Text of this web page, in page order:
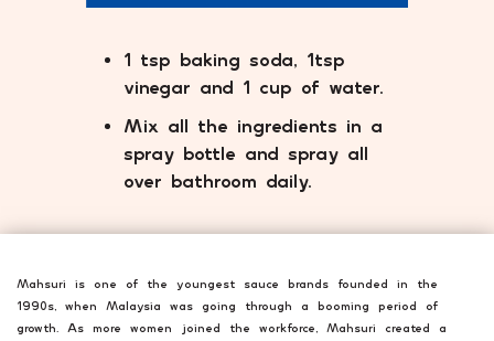
1 tsp baking soda, 1tsp
vinegar and 1 cup of water.
Mix all the ingredients in a
spray bottle and spray all
over bathroom daily.
Mahsuri is one of the youngest sauce brands founded in the
1990s, when Malaysia was going through a booming period of
growth. As more women joined the workforce, Mahsuri created a